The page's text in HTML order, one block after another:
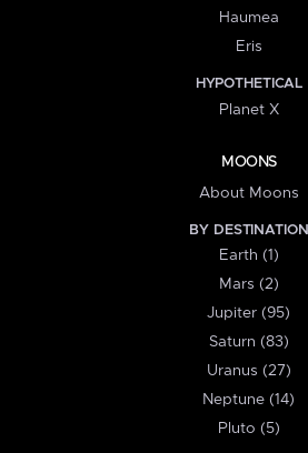
Haumea
Eris
HYPOTHETICAL
Planet X
MOONS
About Moons
BY DESTINATION
Earth (1)
Mars (2)
Jupiter (95)
Saturn (83)
Uranus (27)
Neptune (14)
Pluto (5)